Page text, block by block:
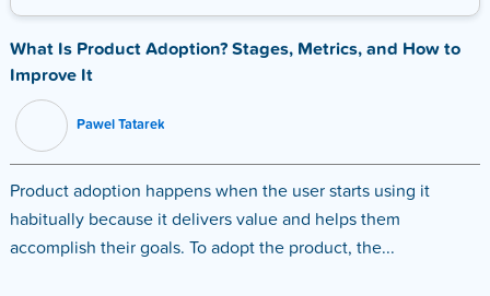
What Is Product Adoption? Stages, Metrics, and How to
Improve It
Pawel Tatarek
Product adoption happens when the user starts using it
habitually because it delivers value and helps them
accomplish their goals. To adopt the product, the...